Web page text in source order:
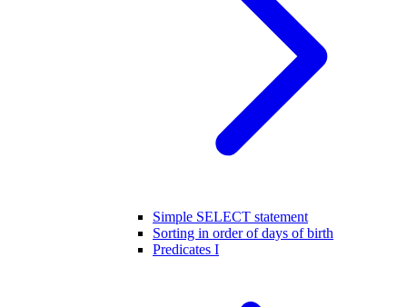
Simple SELECT statement
Sorting in order of days of birth
Predicates I